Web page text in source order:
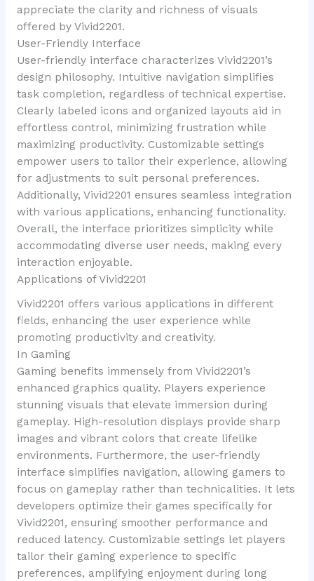
appreciate the clarity and richness of visuals
offered by Vivid2201.
User-Friendly Interface
User-friendly interface characterizes Vivid2201’s
design philosophy. Intuitive navigation simplifies
task completion, regardless of technical expertise.
Clearly labeled icons and organized layouts aid in
effortless control, minimizing frustration while
maximizing productivity. Customizable settings
empower users to tailor their experience, allowing
for adjustments to suit personal preferences.
Additionally, Vivid2201 ensures seamless integration
with various applications, enhancing functionality.
Overall, the interface prioritizes simplicity while
accommodating diverse user needs, making every
interaction enjoyable.
Applications of Vivid2201
Vivid2201 offers various applications in different
fields, enhancing the user experience while
promoting productivity and creativity.
In Gaming
Gaming benefits immensely from Vivid2201’s
enhanced graphics quality. Players experience
stunning visuals that elevate immersion during
gameplay. High-resolution displays provide sharp
images and vibrant colors that create lifelike
environments. Furthermore, the user-friendly
interface simplifies navigation, allowing gamers to
focus on gameplay rather than technicalities. It lets
developers optimize their games specifically for
Vivid2201, ensuring smoother performance and
reduced latency. Customizable settings let players
tailor their gaming experience to specific
preferences, amplifying enjoyment during long